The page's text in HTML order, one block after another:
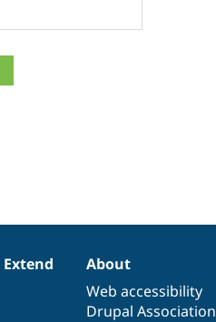
About
Web accessibility
Drupal Association